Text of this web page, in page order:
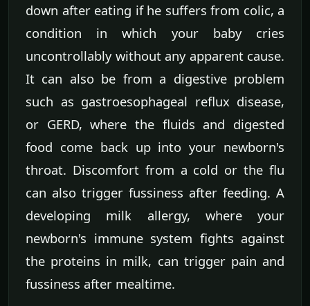
down after eating if he suffers from colic, a
condition in which your baby cries
uncontrollably without any apparent cause.
It can also be from a digestive problem
such as gastroesophageal reflux disease,
or GERD, where the fluids and digested
food come back up into your newborn's
throat. Discomfort from a cold or the flu
can also trigger fussiness after feeding. A
developing milk allergy, where your
newborn's immune system fights against
the proteins in milk, can trigger pain and
fussiness after mealtime.